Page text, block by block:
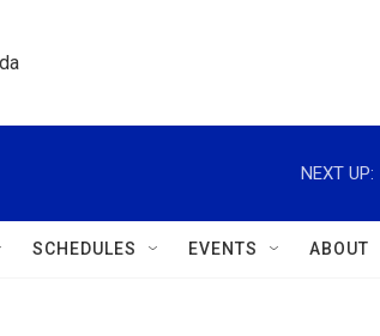
NEXT UP:
SCHEDULES EVENTS ABOUT